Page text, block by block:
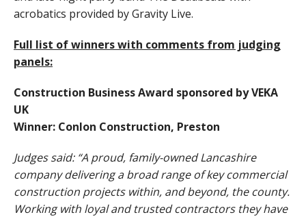
acrobatics provided by Gravity Live.
Full list of winners with comments from judging
panels:
Construction Business Award sponsored by VEKA
UK
Winner: Conlon Construction, Preston
Judges said: “A proud, family-owned Lancashire
company delivering a broad range of key commercial
construction projects within, and beyond, the county.
Working with loyal and trusted contractors they have